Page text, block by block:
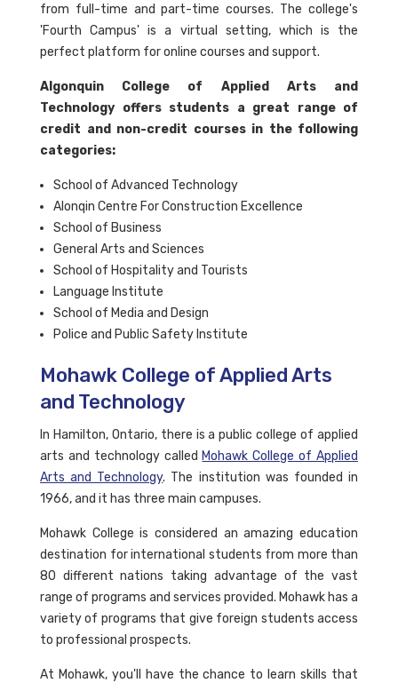
from full-time and part-time courses. The college's
'Fourth Campus' is a virtual setting, which is the
perfect platform for online courses and support.
Algonquin College of Applied Arts and
Technology offers students a great range of
credit and non-credit courses in the following
categories:
School of Advanced Technology
Alonqin Centre For Construction Excellence
School of Business
General Arts and Sciences
School of Hospitality and Tourists
Language Institute
School of Media and Design
Police and Public Safety Institute
Mohawk College of Applied Arts
and Technology
In Hamilton, Ontario, there is a public college of applied
arts and technology called Mohawk College of Applied
Arts and Technology. The institution was founded in
1966, and it has three main campuses.
Mohawk College is considered an amazing education
destination for international students from more than
80 different nations taking advantage of the vast
range of programs and services provided. Mohawk has a
variety of programs that give foreign students access
to professional prospects.
At Mohawk, you'll have the chance to learn skills that